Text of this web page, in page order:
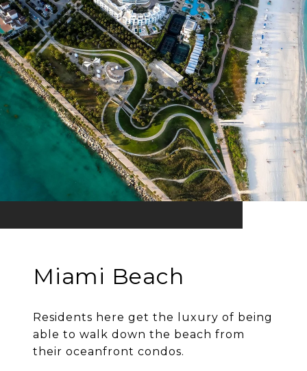
Miami Beach
Residents here get the luxury of being
able to walk down the beach from
their oceanfront condos.